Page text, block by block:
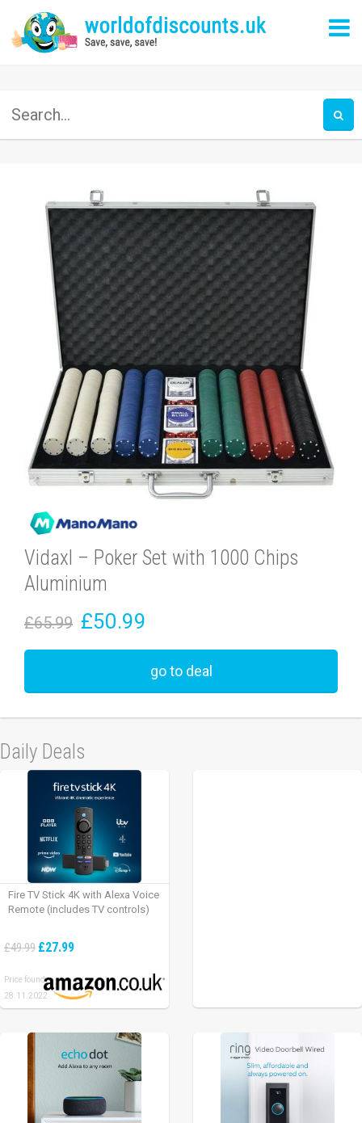
Vidaxl – Poker Set with 1000 Chips
Aluminium
£65.99 £50.99
go to deal
Daily Deals
Fire TV Stick 4K with Alexa Voice
Remote (includes TV controls)
£49.99 £27.99
Price found:
28.11.2022